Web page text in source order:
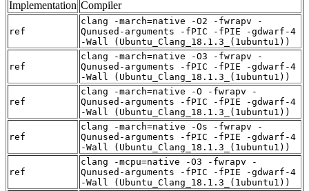
Implementation Compiler
ref
clang -march=native -O2 -fwrapv -
Qunused-arguments -fPIC -fPIE -gdwarf-4
-Wall (Ubuntu_Clang_18.1.3_(1ubuntu1))
ref
clang -march=native -O3 -fwrapv -
Qunused-arguments -fPIC -fPIE -gdwarf-4
-Wall (Ubuntu_Clang_18.1.3_(1ubuntu1))
ref
clang -march=native -O -fwrapv -
Qunused-arguments -fPIC -fPIE -gdwarf-4
-Wall (Ubuntu_Clang_18.1.3_(1ubuntu1))
ref
clang -march=native -Os -fwrapv -
Qunused-arguments -fPIC -fPIE -gdwarf-4
-Wall (Ubuntu_Clang_18.1.3_(1ubuntu1))
ref
clang -mcpu=native -O3 -fwrapv -
Qunused-arguments -fPIC -fPIE -gdwarf-4
-Wall (Ubuntu_Clang_18.1.3_(1ubuntu1))